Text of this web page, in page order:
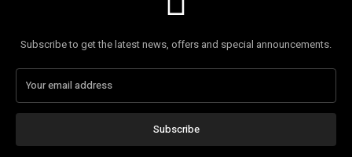
Subscribe to get the latest news, offers and special announcements.
Subscribe